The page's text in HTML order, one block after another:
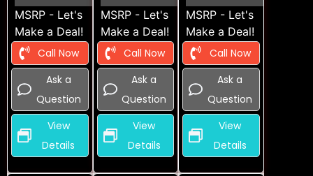
MSRP - Let's
Make a Deal!
Call Now
Ask a
Question
View
Details
MSRP - Let's
Make a Deal!
Call Now
Ask a
Question
View
Details
MSRP - Let's
Make a Deal!
Call Now
Ask a
Question
View
Details